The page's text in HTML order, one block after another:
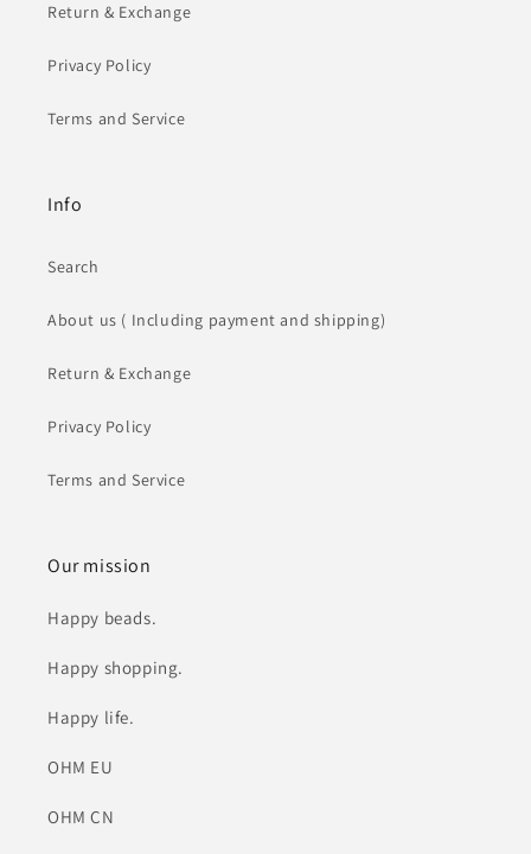
Return & Exchange
Privacy Policy
Terms and Service
Info
Search
About us ( Including payment and shipping)
Return & Exchange
Privacy Policy
Terms and Service
Our mission
Happy beads.
Happy shopping.
Happy life.
OHM EU
OHM CN